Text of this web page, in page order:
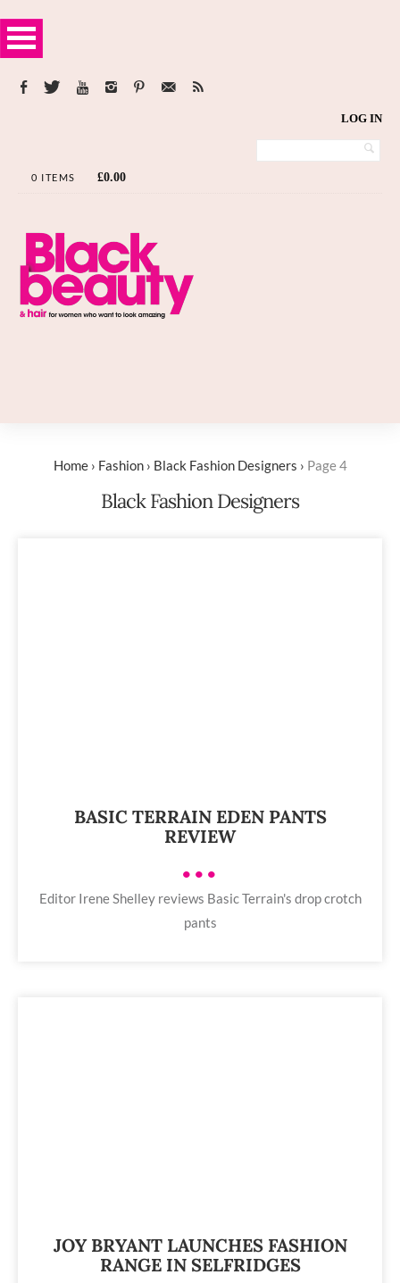
LOG IN
0 ITEMS £0.00
Home › Fashion › Black Fashion Designers › Page 4
Black Fashion Designers
BASIC TERRAIN EDEN PANTS
REVIEW
•••
Editor Irene Shelley reviews Basic Terrain's drop crotch
pants
JOY BRYANT LAUNCHES FASHION
RANGE IN SELFRIDGES